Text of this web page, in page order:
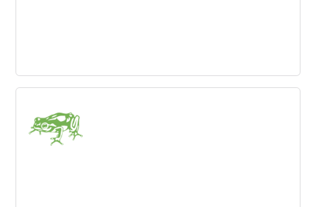
Landor
consulting, design and creating brand-led growth.